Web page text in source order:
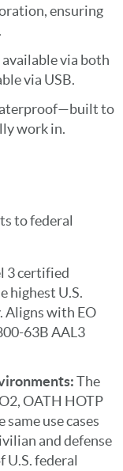
ensuring
available via both
via USB.
to
work in.
to federal
3 certified
highest U.S.
Aligns with EO
63B AAL3
The
OATH HOTP
use cases
and defense
U.S. federal